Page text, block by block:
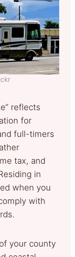
reflects
for
full-timers
tax, and
in
when you
with
your county